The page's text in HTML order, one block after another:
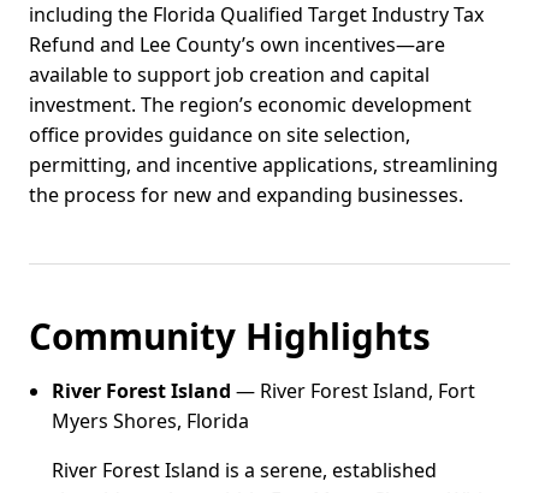
including the Florida Qualified Target Industry Tax
Refund and Lee County’s own incentives—are
available to support job creation and capital
investment. The region’s economic development
office provides guidance on site selection,
permitting, and incentive applications, streamlining
the process for new and expanding businesses.
Community Highlights
River Forest Island — River Forest Island, Fort
Myers Shores, Florida
River Forest Island is a serene, established